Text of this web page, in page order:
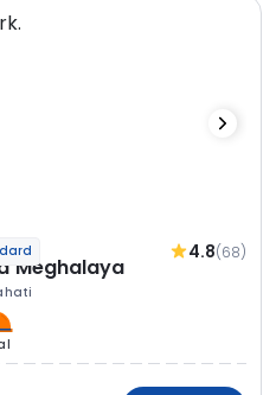
4.8(68)
Meghalaya